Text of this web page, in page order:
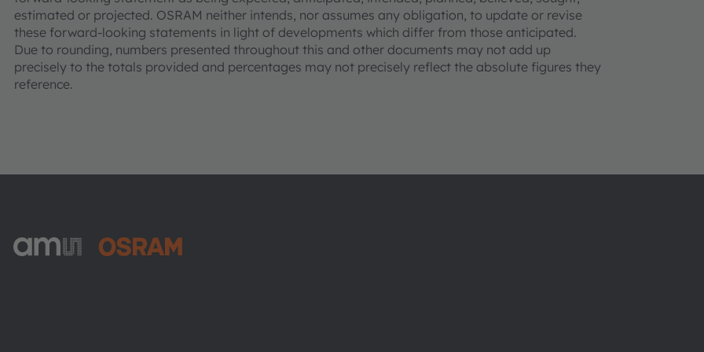
estimated or projected. OSRAM neither intends, nor assumes any obligation, to update or revise
these forward-looking statements in light of developments which differ from those anticipated.
Due to rounding, numbers presented throughout this and other documents may not add up
precisely to the totals provided and percentages may not precisely reflect the absolute figures they
reference.